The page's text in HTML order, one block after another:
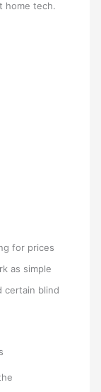
home tech.
for prices
as simple
certain blind